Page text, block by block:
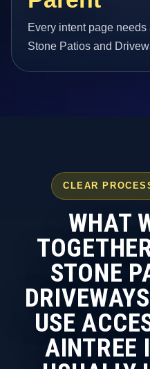
Every intent page
Stone Patios and
CLEAR
WHAT
STONE
USE
AINTREE